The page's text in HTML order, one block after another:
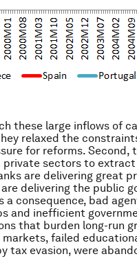
these large inflows of
relaxed the
for reforms. Second,
sectors to extract
are delivering great
delivering the public
consequence, bad
and inefficient
that burden long-run
failed
tax evasion, were